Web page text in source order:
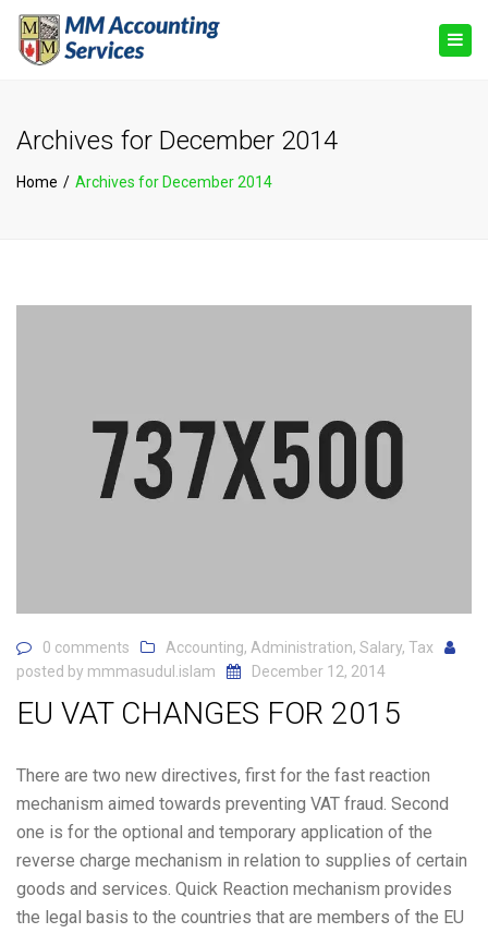
Archives for December 2014
Home Archives for December 2014
0 comments Accounting, Administration, Salary, Tax
posted by mmmasudul.islam December 12, 2014
EU VAT CHANGES FOR 2015
There are two new directives, first for the fast reaction
mechanism aimed towards preventing VAT fraud. Second
one is for the optional and temporary application of the
reverse charge mechanism in relation to supplies of certain
goods and services. Quick Reaction mechanism provides
the legal basis to the countries that are members of the EU